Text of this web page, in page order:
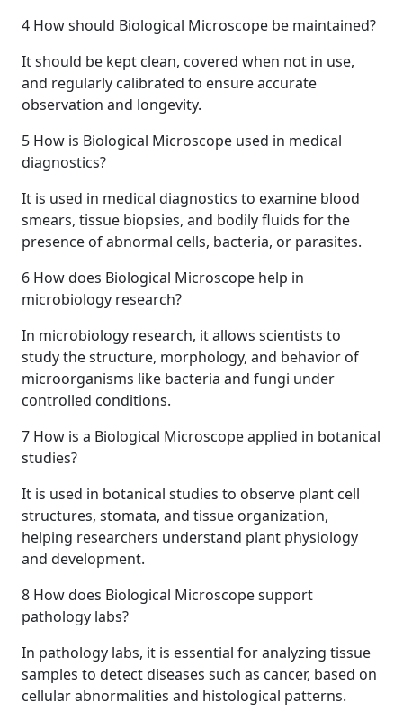
4 How should Biological Microscope be maintained?
It should be kept clean, covered when not in use,
and regularly calibrated to ensure accurate
observation and longevity.
5 How is Biological Microscope used in medical
diagnostics?
It is used in medical diagnostics to examine blood
smears, tissue biopsies, and bodily fluids for the
presence of abnormal cells, bacteria, or parasites.
6 How does Biological Microscope help in
microbiology research?
In microbiology research, it allows scientists to
study the structure, morphology, and behavior of
microorganisms like bacteria and fungi under
controlled conditions.
7 How is a Biological Microscope applied in botanical
studies?
It is used in botanical studies to observe plant cell
structures, stomata, and tissue organization,
helping researchers understand plant physiology
and development.
8 How does Biological Microscope support
pathology labs?
In pathology labs, it is essential for analyzing tissue
samples to detect diseases such as cancer, based on
cellular abnormalities and histological patterns.